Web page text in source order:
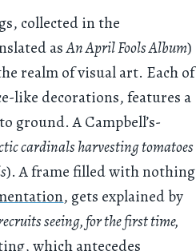
collected in the
asAn April Fools Album)
realm of visual art. Each of
like decorations, features a
A Campbell’s-
cardinals harvesting tomatoes
). A frame filled with nothing
, gets explained by
seeing, for the first time,
which antecedes